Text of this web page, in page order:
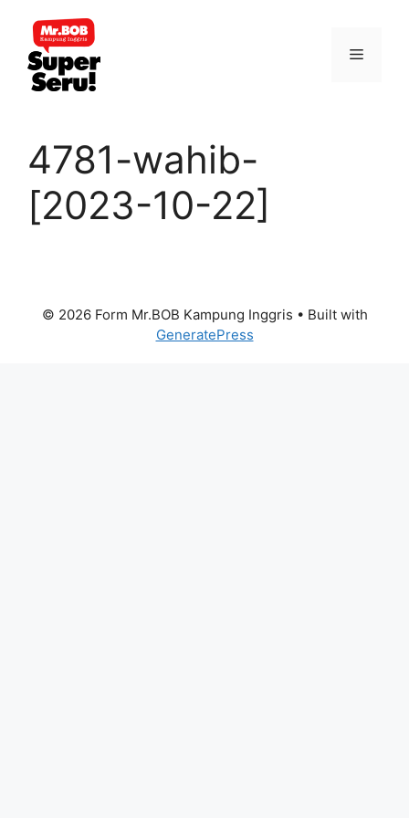
content
Menu
4781-wahib-
[2023-10-22]
© 2026 Form Mr.BOB Kampung Inggris • Built with
GeneratePress